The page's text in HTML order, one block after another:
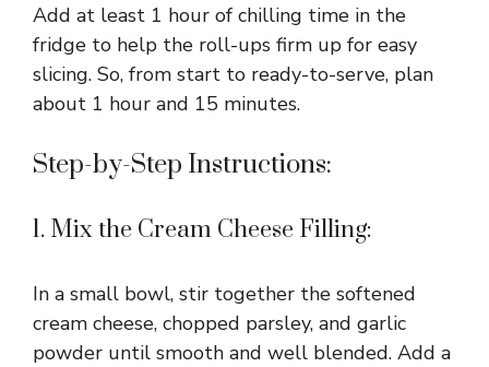
Add at least 1 hour of chilling time in the
fridge to help the roll-ups firm up for easy
slicing. So, from start to ready-to-serve, plan
about 1 hour and 15 minutes.
Step-by-Step Instructions:
1. Mix the Cream Cheese Filling:
In a small bowl, stir together the softened
cream cheese, chopped parsley, and garlic
powder until smooth and well blended. Add a